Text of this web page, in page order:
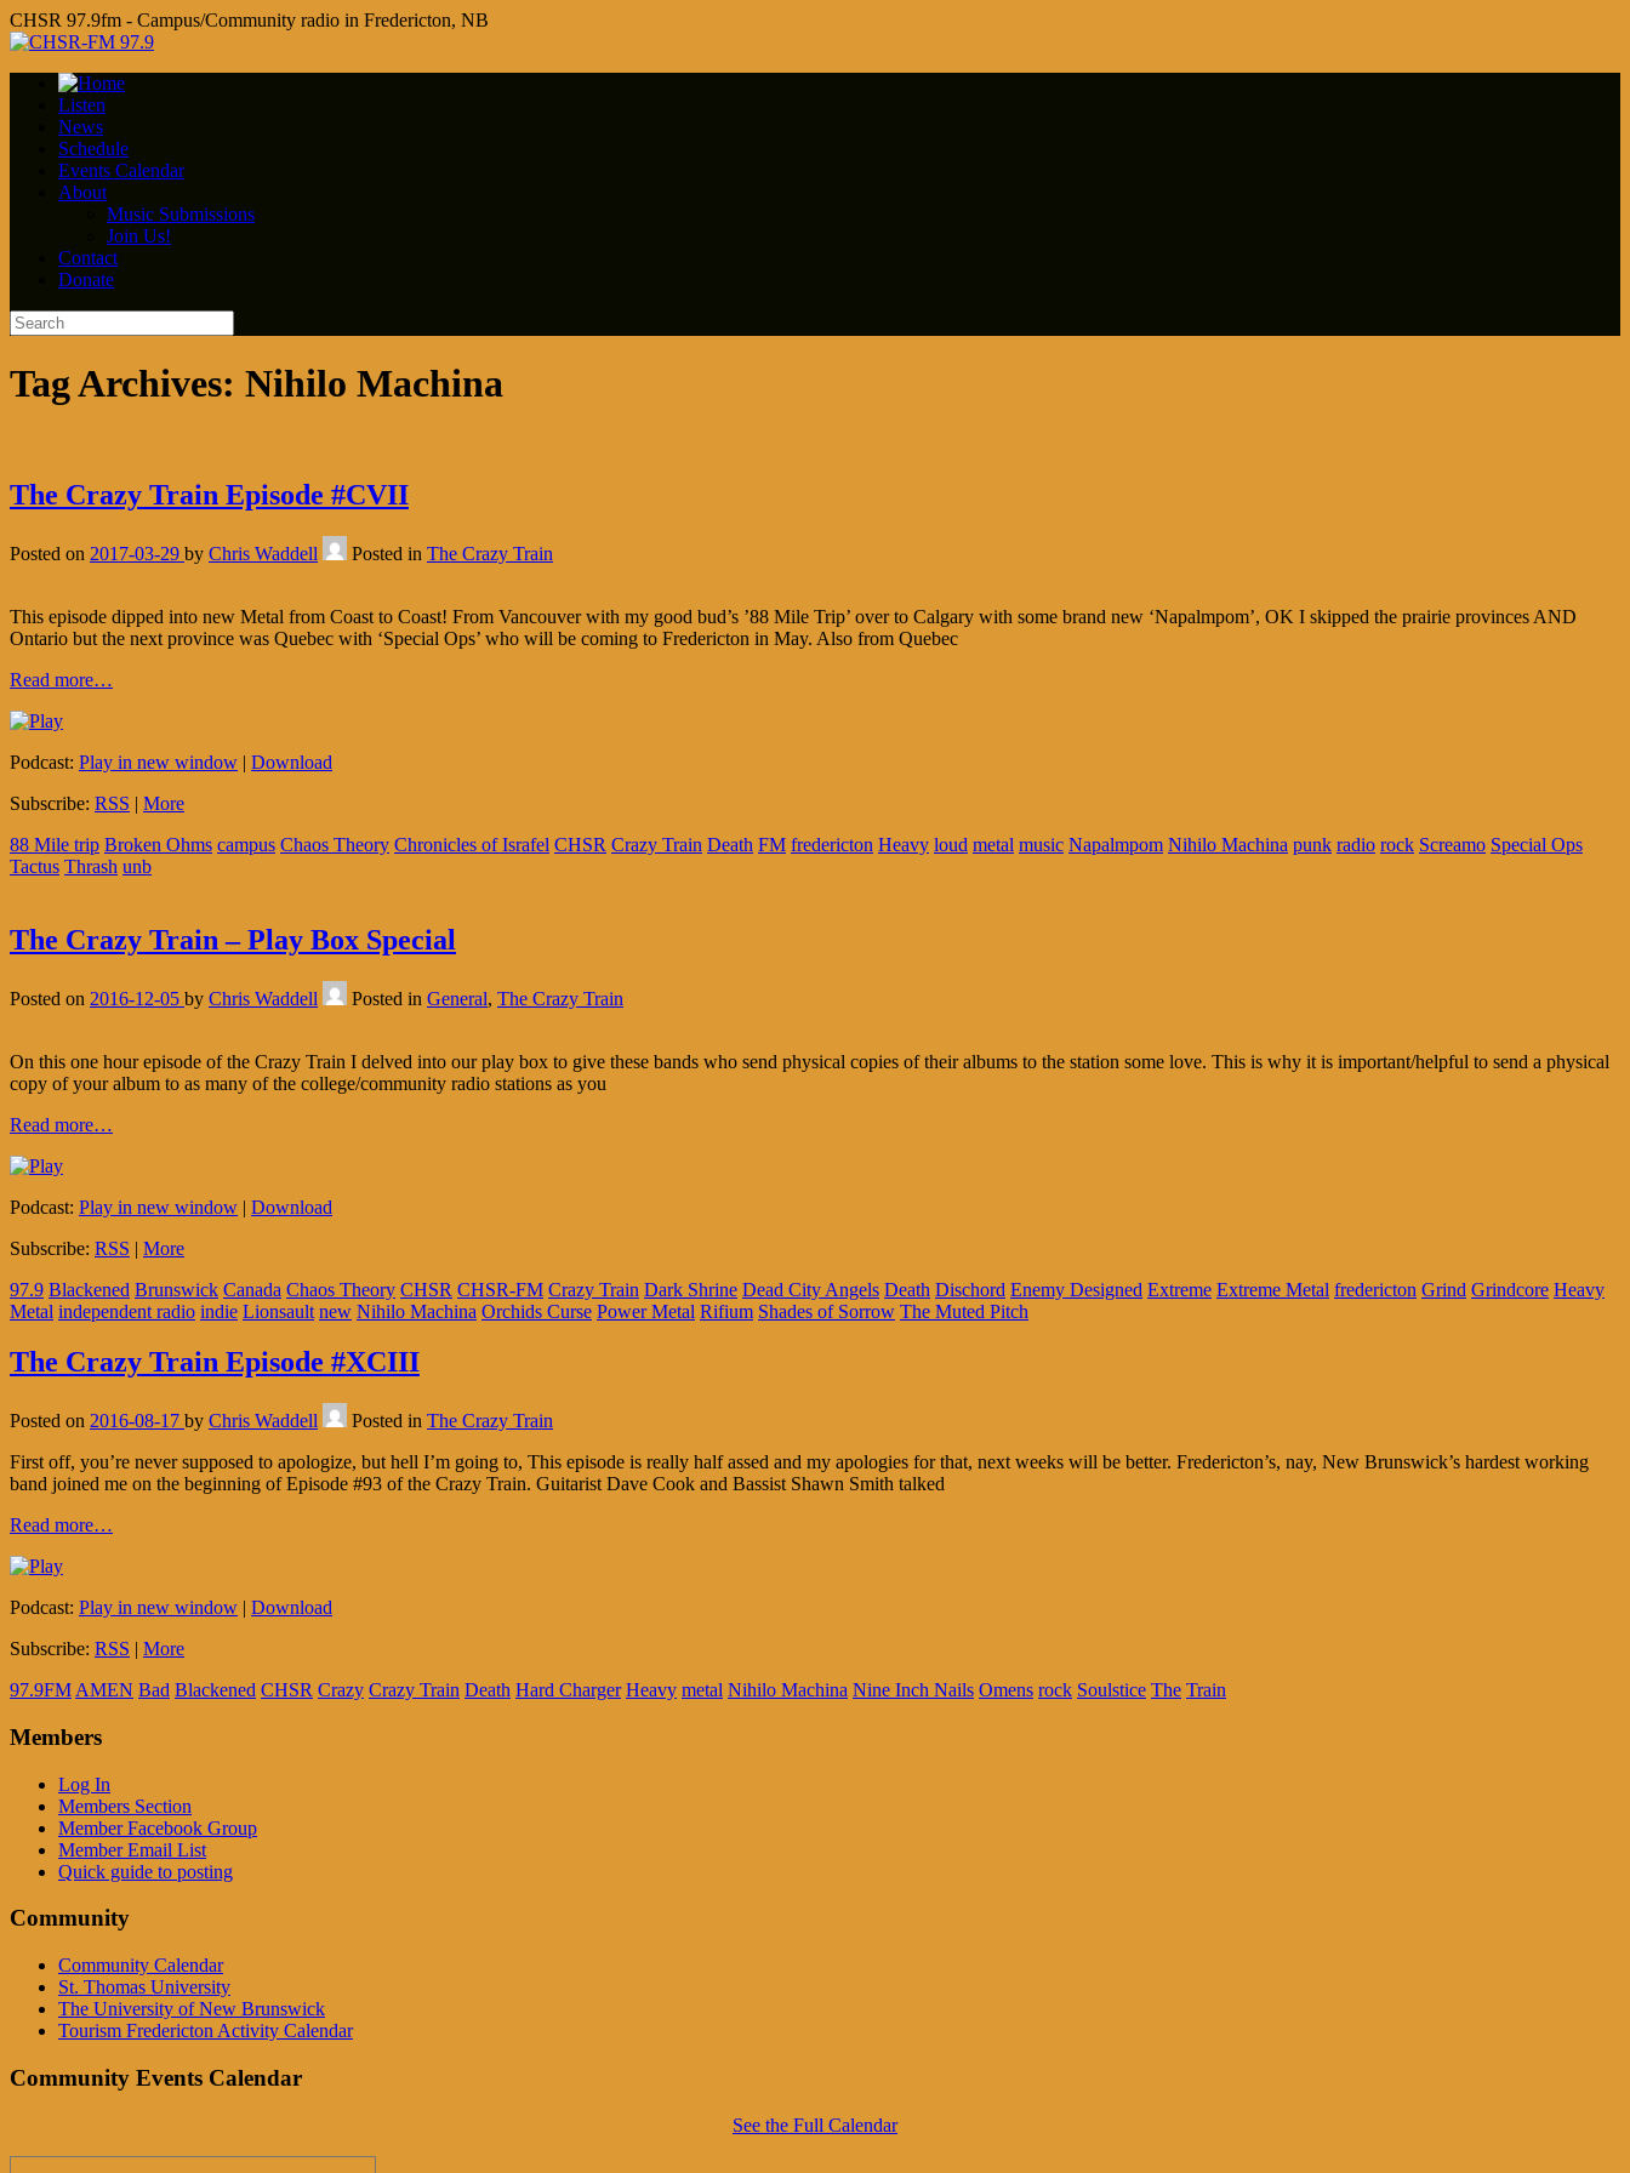
CHSR 97.9fm - Campus/Community radio in Fredericton, NB
Listen
News
Schedule
Events Calendar
About
Music Submissions
Join Us!
Contact
Donate
Tag Archives: Nihilo Machina
The Crazy Train Episode #CVII
Posted on 2017-03-29 by Chris Waddell Posted in The Crazy Train
This episode dipped into new Metal from Coast to Coast! From Vancouver with my good bud’s ’88 Mile Trip’ over to Calgary with some brand new ‘Napalmpom’, OK I skipped the prairie provinces AND
Ontario but the next province was Quebec with ‘Special Ops’ who will be coming to Fredericton in May. Also from Quebec
Read more…
Podcast: Play in new window | Download
Subscribe: RSS | More
88 Mile trip Broken Ohms campus Chaos Theory Chronicles of Israfel CHSR Crazy Train Death FM fredericton Heavy loud metal music Napalmpom Nihilo Machina punk radio rock Screamo Special Ops
Tactus Thrash unb
The Crazy Train – Play Box Special
Posted on 2016-12-05 by Chris Waddell Posted in General, The Crazy Train
On this one hour episode of the Crazy Train I delved into our play box to give these bands who send physical copies of their albums to the station some love. This is why it is important/helpful to send a physical
copy of your album to as many of the college/community radio stations as you
Read more…
Podcast: Play in new window | Download
Subscribe: RSS | More
97.9 Blackened Brunswick Canada Chaos Theory CHSR CHSR-FM Crazy Train Dark Shrine Dead City Angels Death Dischord Enemy Designed Extreme Extreme Metal fredericton Grind Grindcore Heavy
Metal independent radio indie Lionsault new Nihilo Machina Orchids Curse Power Metal Rifium Shades of Sorrow The Muted Pitch
The Crazy Train Episode #XCIII
Posted on 2016-08-17 by Chris Waddell Posted in The Crazy Train
First off, you’re never supposed to apologize, but hell I’m going to, This episode is really half assed and my apologies for that, next weeks will be better. Fredericton’s, nay, New Brunswick’s hardest working
band joined me on the beginning of Episode #93 of the Crazy Train. Guitarist Dave Cook and Bassist Shawn Smith talked
Read more…
Podcast: Play in new window | Download
Subscribe: RSS | More
97.9FM AMEN Bad Blackened CHSR Crazy Crazy Train Death Hard Charger Heavy metal Nihilo Machina Nine Inch Nails Omens rock Soulstice The Train
Members
Log In
Members Section
Member Facebook Group
Member Email List
Quick guide to posting
Community
Community Calendar
St. Thomas University
The University of New Brunswick
Tourism Fredericton Activity Calendar
Community Events Calendar
See the Full Calendar